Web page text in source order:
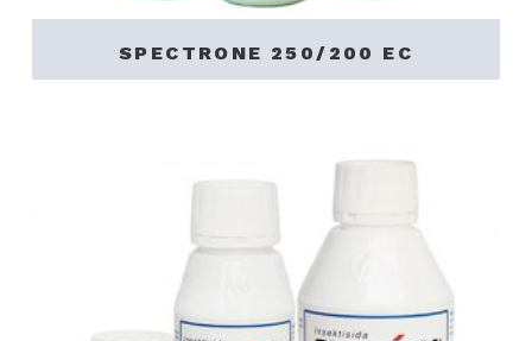
SPECTRONE 250/200 EC